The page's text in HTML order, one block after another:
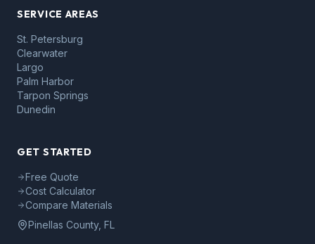
SERVICE AREAS
St. Petersburg
Clearwater
Largo
Palm Harbor
Tarpon Springs
Dunedin
GET STARTED
Free Quote
Cost Calculator
Compare Materials
Pinellas County, FL